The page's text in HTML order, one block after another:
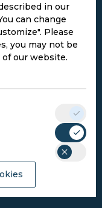
in our
can change
Please
you may not be
our website.
Subscribe
Terms and